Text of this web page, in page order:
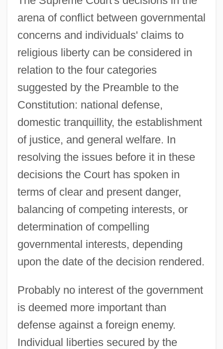
arena of conflict between governmental
concerns and individuals' claims to
religious liberty can be considered in
relation to the four categories
suggested by the Preamble to the
Constitution: national defense,
domestic tranquillity, the establishment
of justice, and general welfare. In
resolving the issues before it in these
decisions the Court has spoken in
terms of clear and present danger,
balancing of competing interests, or
determination of compelling
governmental interests, depending
upon the date of the decision rendered.
Probably no interest of the government
is deemed more important than
defense against a foreign enemy.
Individual liberties secured by the